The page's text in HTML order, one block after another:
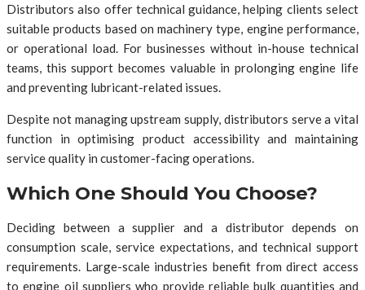
Distributors also offer technical guidance, helping clients select
suitable products based on machinery type, engine performance,
or operational load. For businesses without in-house technical
teams, this support becomes valuable in prolonging engine life
and preventing lubricant-related issues.
Despite not managing upstream supply, distributors serve a vital
function in optimising product accessibility and maintaining
service quality in customer-facing operations.
Which One Should You Choose?
Deciding between a supplier and a distributor depends on
consumption scale, service expectations, and technical support
requirements. Large-scale industries benefit from direct access
to engine oil suppliers who provide reliable bulk quantities and